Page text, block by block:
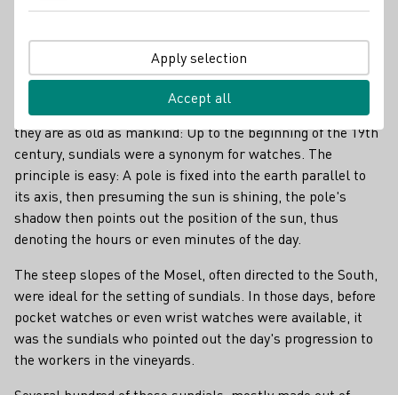
Bernkastel-Kues as you discover a series of sundials
now mark not only the time, but some of the finest
vineyards in the world.
They measure the progress of time throughout the day and
they are as old as mankind: Up to the beginning of the 19th
century, sundials were a synonym for watches. The
principle is easy: A pole is fixed into the earth parallel to
its axis, then presuming the sun is shining, the pole's
shadow then points out the position of the sun, thus
denoting the hours or even minutes of the day.
The steep slopes of the Mosel, often directed to the South,
were ideal for the setting of sundials. In those days, before
pocket watches or even wrist watches were available, it
was the sundials who pointed out the day's progression to
the workers in the vineyards.
Apply selection
Accept all